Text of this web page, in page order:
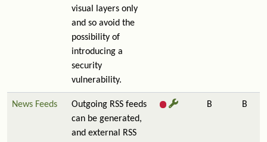
visual layers only
and so avoid the
possibility of
introducing a
security
vulnerability.
News Feeds
Outgoing RSS feeds
can be generated,
and external RSS
B B